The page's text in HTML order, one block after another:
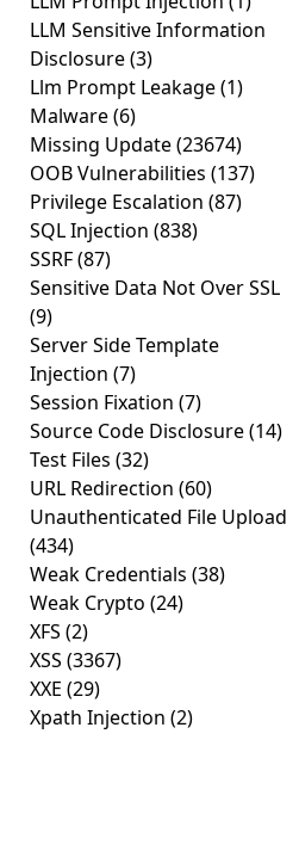
LLM Sensitive Information
Disclosure(3)
Llm Prompt Leakage(1)
Malware(6)
Missing Update(23674)
OOB Vulnerabilities (137)
Privilege Escalation (87)
SQL Injection (838)
SSRF(87)
Sensitive Data Not Over SSL
(9)
Server Side Template
Injection (7)
Session Fixation (7)
Source Code Disclosure(14)
Test Files (32)
URL Redirection (60)
Unauthenticated File Upload
(434)
Weak Credentials (38)
Weak Crypto (24)
XFS (2)
XSS (3367)
XXE (29)
Xpath Injection (2)